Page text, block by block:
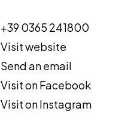
+39 0365 241800
Visit website
Send an email
Visit on Facebook
Visit on Instagram